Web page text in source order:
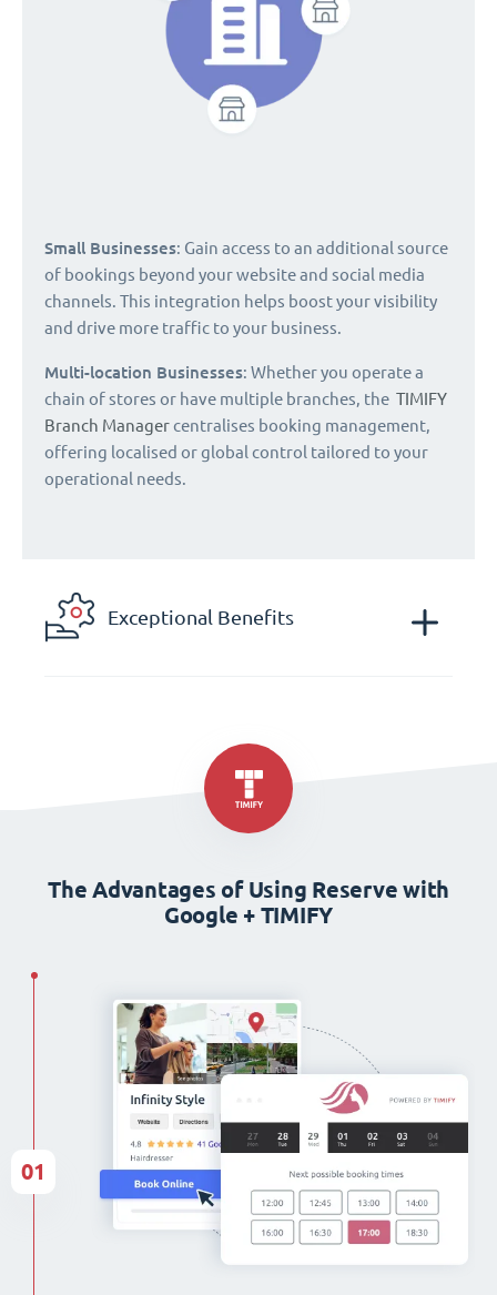
Small Businesses: Gain access to an additional source
of bookings beyond your website and social media
channels. This integration helps boost your visibility
and drive more traffic to your business.
Multi-location Businesses: Whether you operate a
chain of stores or have multiple branches, the TIMIFY
Branch Managercentralises booking management,
offering localised or global control tailored to your
operational needs.
Exceptional Benefits
The Advantages of Using Reserve with
Google + TIMIFY
01